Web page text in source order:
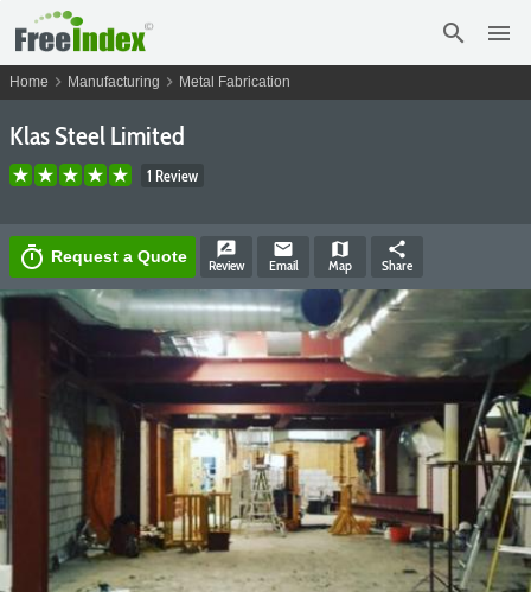
search menu
Home chevron_right Manufacturing chevron_right Metal Fabrication
Klas Steel Limited
1 Review
timer Request a Quote rate_review
Review
email
Email
map
Map
share
Share